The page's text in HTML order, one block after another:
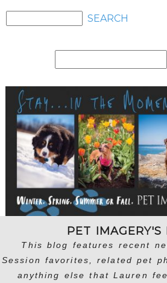
for:
PET IMAGERY'S
This blog features recent
Session favorites, related pet
anything else that Lauren